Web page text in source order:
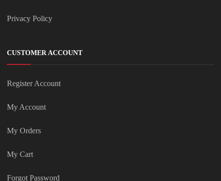
Privacy Policy
CUSTOMER ACCOUNT
Register Account
My Account
My Orders
My Cart
Forgot Password